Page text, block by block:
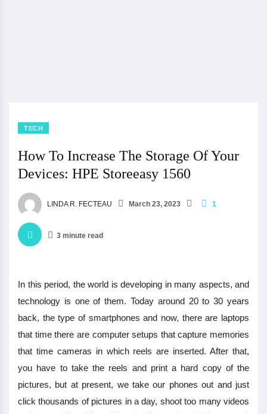
TECH
How To Increase The Storage Of Your
Devices: HPE Storeeasy 1560
LINDA R. FECTEAU March 23, 2023 1
3 minute read
In this period, the world is developing in many aspects, and
technology is one of them. Today around 20 to 30 years
back, the type of smartphones and now, there are laptops
that time there are computer setups that capture memories
that time cameras in which reels are inserted. After that,
you have to take the reels and print a hard copy of the
pictures, but at present, we take our phones out and just
click thousands of pictures in a day, shoot too many videos